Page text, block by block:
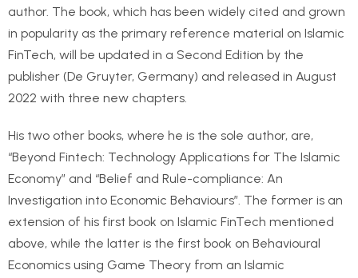
author. The book, which has been widely cited and grown
in popularity as the primary reference material on Islamic
FinTech, will be updated in a Second Edition by the
publisher (De Gruyter, Germany) and released in August
2022 with three new chapters.
His two other books, where he is the sole author, are,
“Beyond Fintech: Technology Applications for The Islamic
Economy” and “Belief and Rule-compliance: An
Investigation into Economic Behaviours”. The former is an
extension of his first book on Islamic FinTech mentioned
above, while the latter is the first book on Behavioural
Economics using Game Theory from an Islamic